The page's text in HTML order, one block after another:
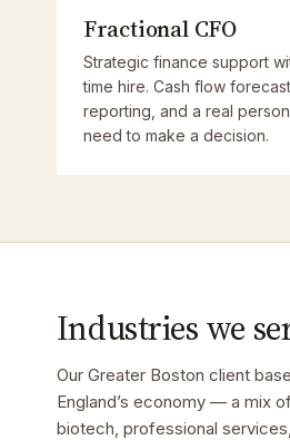
Fractional CFO
Strategic finance support
time hire. Cash flow
reporting, and a real
need to make a decision.
Industries we
Our Greater Boston client
England’s economy — a mix
biotech, professional